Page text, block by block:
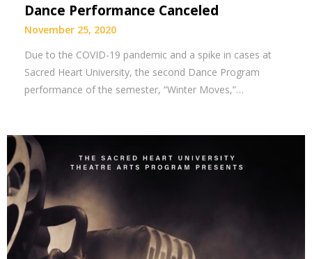
Dance Performance Canceled
November 25, 2020
Due to the COVID-19 pandemic and a spike in cases at
Sacred Heart University, the second Dance Program
performance of the semester, “Winter Moves,”…